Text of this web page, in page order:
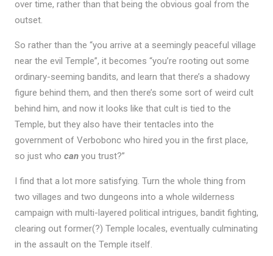
over time, rather than that being the obvious goal from the
outset.
So rather than the “you arrive at a seemingly peaceful village
near the evil Temple”, it becomes “you’re rooting out some
ordinary-seeming bandits, and learn that there’s a shadowy
figure behind them, and then there’s some sort of weird cult
behind him, and now it looks like that cult is tied to the
Temple, but they also have their tentacles into the
government of Verbobonc who hired you in the first place,
so just who canyou trust?”
I find that a lot more satisfying. Turn the whole thing from
two villages and two dungeons into a whole wilderness
campaign with multi-layered political intrigues, bandit fighting,
clearing out former(?) Temple locales, eventually culminating
in the assault on the Temple itself.